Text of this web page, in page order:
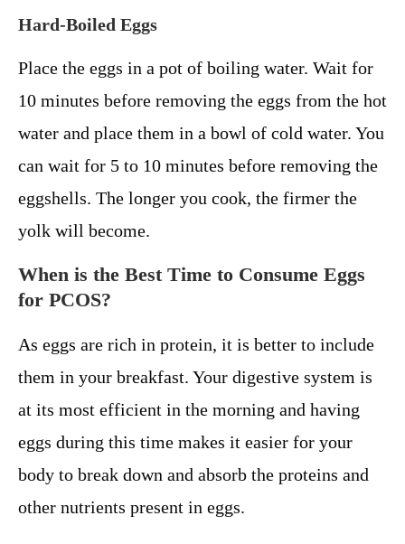
Hard-Boiled Eggs
Place the eggs in a pot of boiling water. Wait for
10 minutes before removing the eggs from the hot
water and place them in a bowl of cold water. You
can wait for 5 to 10 minutes before removing the
eggshells. The longer you cook, the firmer the
yolk will become.
When is the Best Time to Consume Eggs
for PCOS?
As eggs are rich in protein, it is better to include
them in your breakfast. Your digestive system is
at its most efficient in the morning and having
eggs during this time makes it easier for your
body to break down and absorb the proteins and
other nutrients present in eggs.